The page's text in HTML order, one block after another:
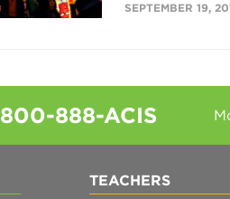
SEPTEMBER 19,
800-888-ACIS
TEACHERS